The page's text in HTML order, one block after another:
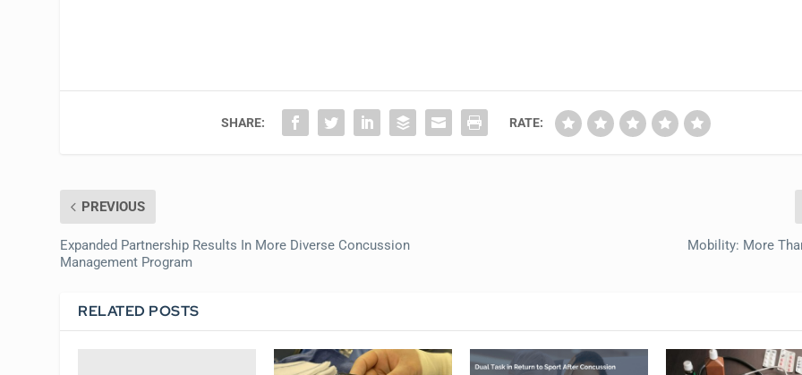
SHARE: RATE:
PREVIOUS
Expanded Partnership Results In More Diverse Concussion
Management Program
Mobility: More
RELATED POSTS